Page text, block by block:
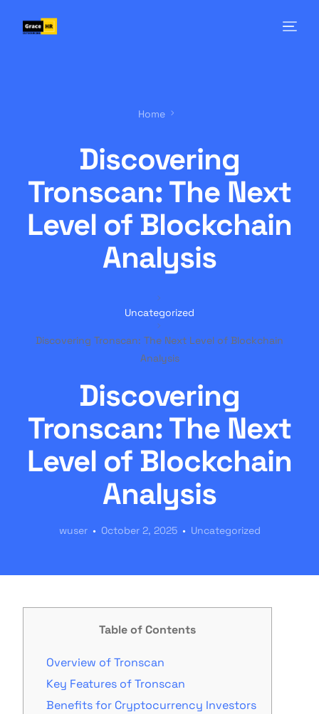
Home
Discovering
Tronscan: The Next
Level of Blockchain
Analysis
Uncategorized
Discovering Tronscan: The Next Level of Blockchain
Analysis
Discovering
Tronscan: The Next
Level of Blockchain
Analysis
wuser October 2, 2025 Uncategorized
Table of Contents
Overview of Tronscan
Key Features of Tronscan
Benefits for Cryptocurrency Investors